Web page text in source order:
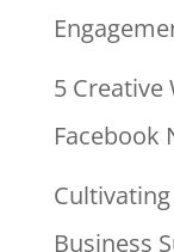
5 Creative
Facebook
Business